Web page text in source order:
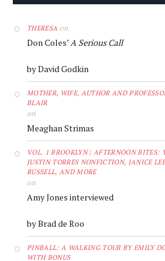
THERESA on
Don Coles’A Serious Call
by David Godkin
MOTHER, WIFE, AUTHOR AND
BLAIR
on
Meaghan Strimas
VOL. 1 BROOKLYN | AFTERNOON BITES:
JUSTIN TORRES NONFICTION, JANICE
RUSSELL, AND MORE
on
Amy Jones interviewed
by Brad de Roo
PINBALL: A WALKING TOUR BY EMILY
WITH BONUS